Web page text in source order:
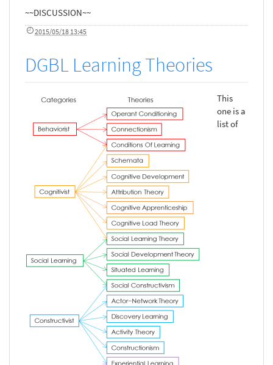
~~DISCUSSION~~
2015/05/18 13:45
DGBL Learning Theories
This
one is a
list of